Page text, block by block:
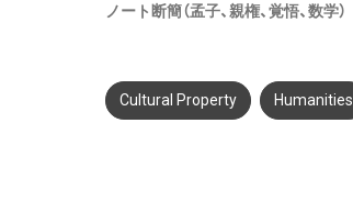
ノート断簡（孟子、親権、覚悟、数学）
Cultural Property Humanities